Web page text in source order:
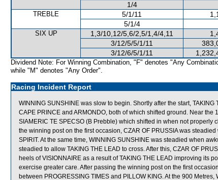
1/4
TREBLE 5/1/11
5/1/4
SIX UP 1,3/10,12/5,6/2,5/1,4/4,11
3/12/5/5/1/11
3/12/6/5/1/11
Dividend Note: For Winning Combination, "F" denotes "Any
while "M" denotes "Any Order".
Racing Incident Report
WINNING SUNSHINE was slow to begin. Shortly after the start,
CAPE PRINCE and ARMONDO, both of which shifted ground. Near
SIAMERIC TE SPECSO (B Prebble) which shifted in when not properly
the winning post on the first occasion, CZAR OF PRUSSIA was
SPIRIT. At the same time, WINNING SUNSHINE was steadied when
steadied to allow TAKING THE LEAD to cross. After this, CZAR OF
heels of VISIONNAIRE as a result of TAKING THE LEAD improving its
exercise greater care. After passing the winning post on the first
between PROGRESSING TIMES and PILLOW KING. At the 900